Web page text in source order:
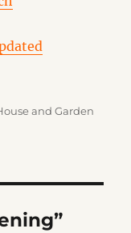
and Garden